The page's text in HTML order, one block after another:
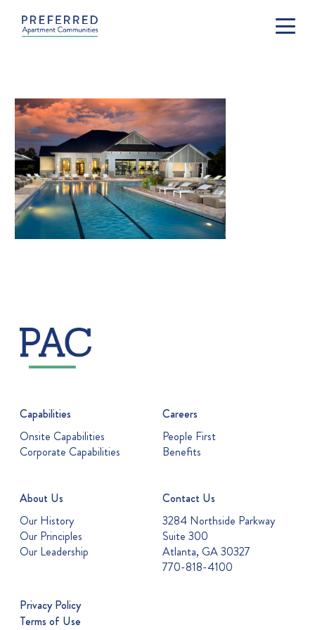
Capabilities
Onsite Capabilities
Corporate Capabilities
Careers
People First
Benefits
About Us
Our History
Our Principles
Our Leadership
Contact Us
3284 Northside Parkway
Suite 300
Atlanta, GA 30327
770-818-4100
Privacy Policy
Terms of Use